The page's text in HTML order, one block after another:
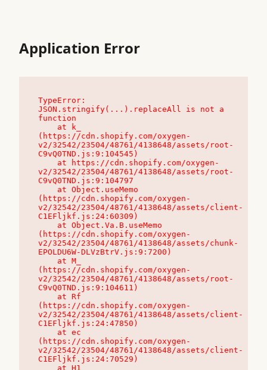
Application Error
TypeError:
JSON.stringify(...).replaceAll is not a
function
(https://cdn.shopify.com/oxygen-
v2/32542/23504/48761/4138648/assets/root-
C9vQ0TND.js:9:104545)
v2/32542/23504/48761/4138648/assets/root-
C9vQ0TND.js:9:104797
(https://cdn.shopify.com/oxygen-
v2/32542/23504/48761/4138648/assets/client-
C1EFljkf.js:24:60309)
(https://cdn.shopify.com/oxygen-
v2/32542/23504/48761/4138648/assets/chunk-
EPOLDU6W-DLVzBtrV.js:9:7200)
(https://cdn.shopify.com/oxygen-
v2/32542/23504/48761/4138648/assets/root-
C9vQ0TND.js:9:104611)
(https://cdn.shopify.com/oxygen-
v2/32542/23504/48761/4138648/assets/client-
C1EFljkf.js:24:47850)
(https://cdn.shopify.com/oxygen-
v2/32542/23504/48761/4138648/assets/client-
C1EFljkf.js:24:70529)